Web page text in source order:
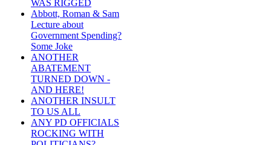
WAS RIGGED
Abbott, Roman & Sam
Lecture about
Government Spending?
Some Joke
ANOTHER
ABATEMENT
TURNED DOWN -
AND HERE!
ANOTHER INSULT
TO US ALL
ANY PD OFFICIALS
ROCKING WITH